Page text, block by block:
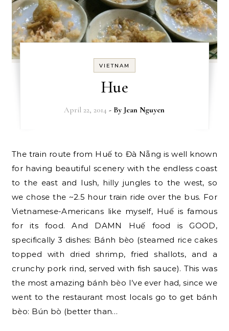
VIETNAM
Hue
April 22, 2014 - By Jean Nguyen
The train route from Huế to Đà Nẵng is well known
for having beautiful scenery with the endless coast
to the east and lush, hilly jungles to the west, so
we chose the ~2.5 hour train ride over the bus. For
Vietnamese-Americans like myself, Huế is famous
for its food. And DAMN Huế food is GOOD,
specifically 3 dishes: Bánh bèo (steamed rice cakes
topped with dried shrimp, fried shallots, and a
crunchy pork rind, served with fish sauce). This was
the most amazing bánh bèo I’ve ever had, since we
went to the restaurant most locals go to get bánh
bèo: Bún bò (better than…